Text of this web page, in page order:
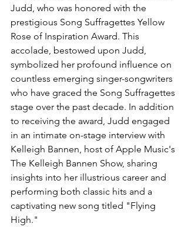
Judd, who was honored with the
prestigious Song Suffragettes Yellow
Rose of Inspiration Award. This
accolade, bestowed upon Judd,
symbolized her profound influence on
countless emerging singer-songwriters
who have graced the Song Suffragettes
stage over the past decade. In addition
to receiving the award, Judd engaged
in an intimate on-stage interview with
Kelleigh Bannen, host of Apple Music's
The Kelleigh Bannen Show, sharing
insights into her illustrious career and
performing both classic hits and a
captivating new song titled "Flying
High."